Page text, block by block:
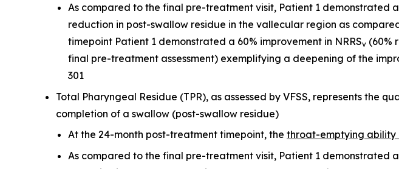
As compared to the final pre-treatment visit, Patient 1 demonstrated a
reduction in post-swallow residue in the vallecular region as
timepoint Patient 1 demonstrated a 60% improvement in NRRSv (60%
final pre-treatment assessment) exemplifying a deepening of the
301
Total Pharyngeal Residue (TPR), as assessed by VFSS, represents
completion of a swallow (post-swallow residue)
At the 24-month post-treatment timepoint, the throat-emptying ability
As compared to the final pre-treatment visit, Patient 1 demonstrated